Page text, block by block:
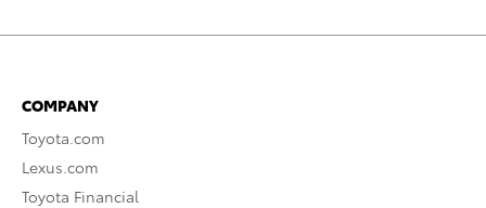
COMPANY
Toyota.com
Lexus.com
Toyota Financial